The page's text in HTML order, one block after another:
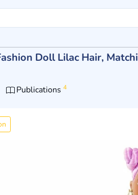
Doll Lilac Hair,
Publications 4